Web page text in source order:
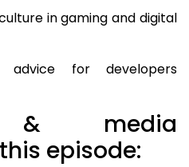
in gaming and digital
advice for developers
& media
episode: